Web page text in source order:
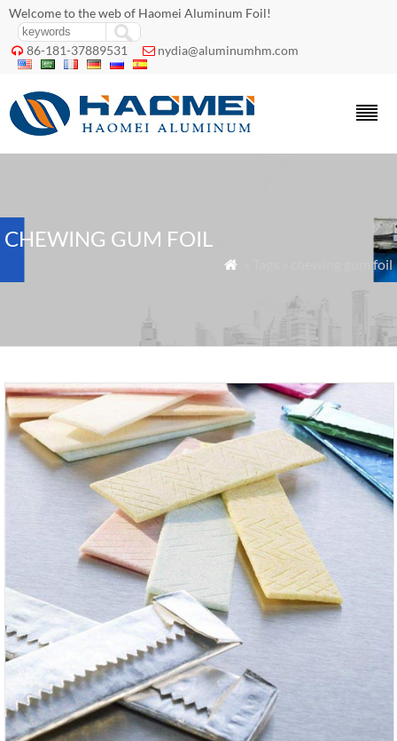
Welcome to the web of Haomei Aluminum Foil!
 86-181-37889531  nydia@aluminumhm.com
CHEWING GUM FOIL
 » Tags » chewing gum foil